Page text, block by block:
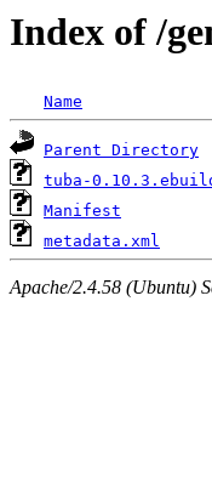
Index of /
Name
Parent Directory
tuba-
Manifest
metadata.xml
Apache/2.4.58 (Ubuntu)